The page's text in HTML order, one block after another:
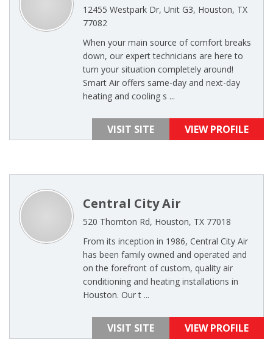
12455 Westpark Dr, Unit G3, Houston, TX
77082
When your main source of comfort breaks
down, our expert technicians are here to
turn your situation completely around!
Smart Air offers same-day and next-day
heating and cooling s ...
VISIT SITE VIEW PROFILE
Central City Air
520 Thornton Rd, Houston, TX 77018
From its inception in 1986, Central City Air
has been family owned and operated and
on the forefront of custom, quality air
conditioning and heating installations in
Houston. Our t ...
VISIT SITE VIEW PROFILE